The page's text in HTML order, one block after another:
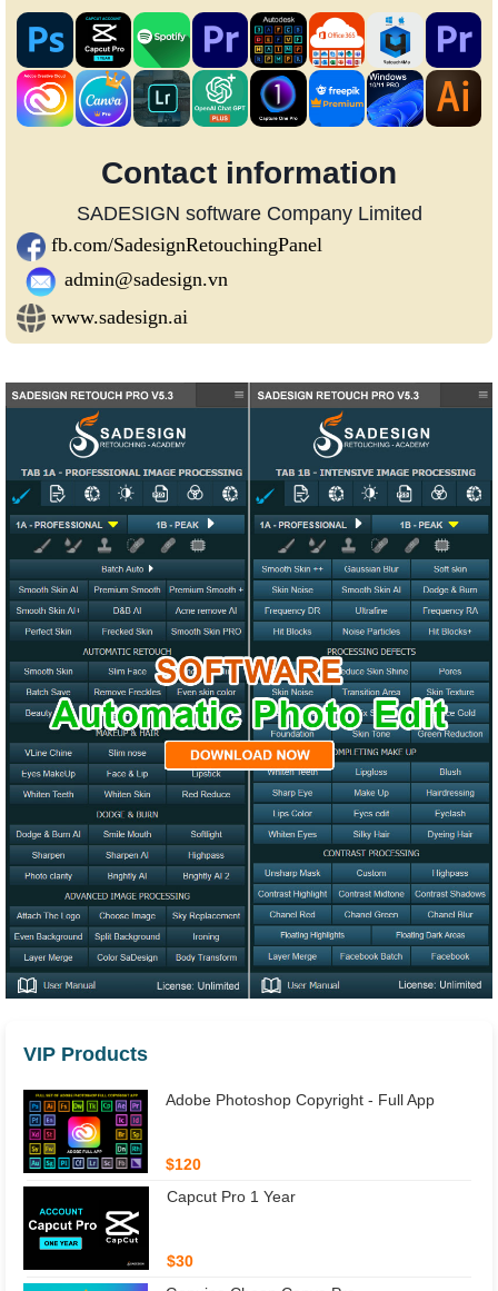
Contact information
SADESIGN software Company Limited
fb.com/SadesignRetouchingPanel
admin@sadesign.vn
www.sadesign.ai
VIP Products
Adobe Photoshop Copyright - Full App
$120
Capcut Pro 1 Year
$30